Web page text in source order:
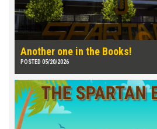
Another one in the Books!
POSTED 05/20/2026